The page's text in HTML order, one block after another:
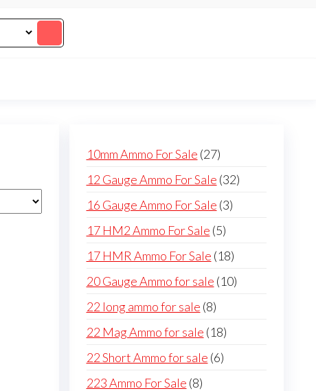
10mm Ammo For Sale 2727
products
12 Gauge Ammo For Sale 3232
16 Gauge Ammo For Sale 33
17 HM2 Ammo For Sale 55
products
17 HMR Ammo For Sale 1818
products
20 Gauge Ammo for sale 1010
22 long ammo for sale 88
products
22 Mag Ammo for sale 1818
products
22 Short Ammo for sale 66
223 Ammo For Sale 88